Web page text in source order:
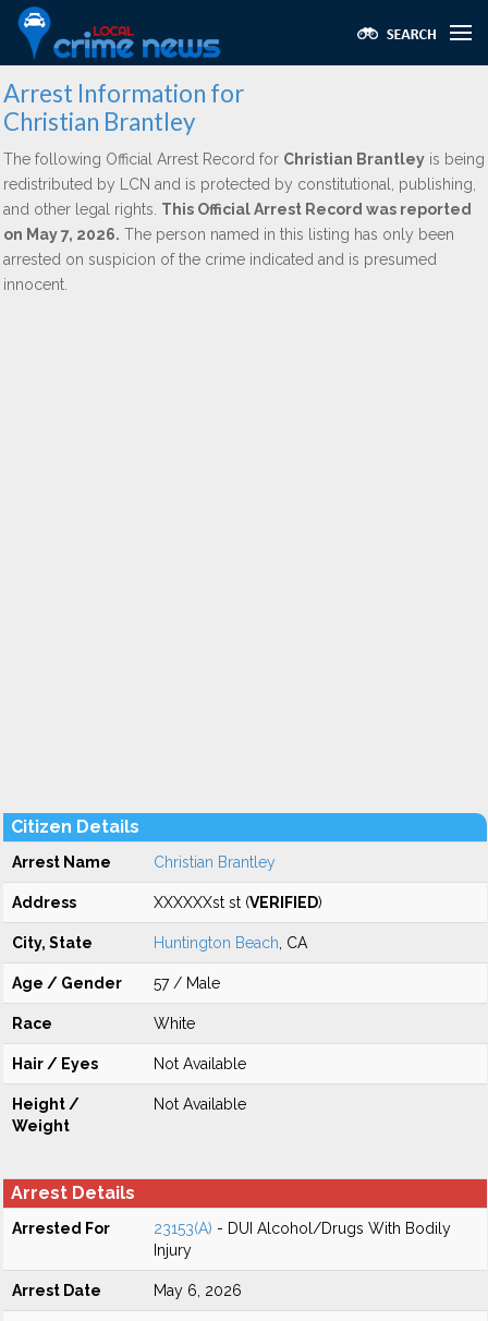
Arrest Information for
Christian Brantley
The following Official Arrest Record for Christian Brantley is being
redistributed by LCN and is protected by constitutional, publishing,
and other legal rights. This Official Arrest Record was reported
on May 7, 2026. The person named in this listing has only been
arrested on suspicion of the crime indicated and is presumed
innocent.
Citizen Details
Arrest Name Christian Brantley
Address XXXXXXst st (VERIFIED)
City, State Huntington Beach , CA
Age / Gender 57 / Male
Race White
Hair / Eyes Not Available
Height /
Weight
Not Available
Arrest Details
Arrested For 23153(A) - DUI Alcohol/Drugs With Bodily
Injury
Arrest Date May 6, 2026